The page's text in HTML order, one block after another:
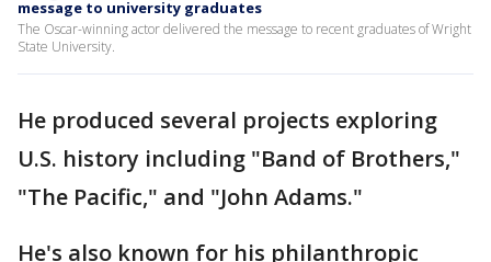
message to university graduates
The Oscar-winning actor delivered the message to recent graduates of Wright
State University.
He produced several projects exploring
U.S. history including "Band of Brothers,"
"The Pacific," and "John Adams."
He's also known for his philanthropic